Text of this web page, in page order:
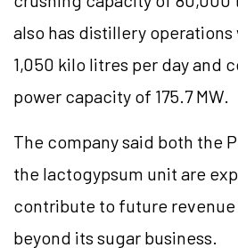
also has distillery operations
1,050 kilo litres per day and
power capacity of 175.7 MW.
The company said both the
the lactogypsum unit are
contribute to future revenue
beyond its sugar business.